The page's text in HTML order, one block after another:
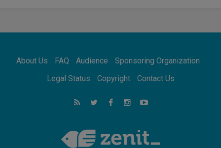
08.08.2026
08.08.2026
Not Be Afraid!
Following in Jesus' Footsteps: Capernaum,
the Town of Jesus
Catholic universities offer art as a way of
addressing today's problems
About Us FAQ Audience
Sponsoring Organization
Legal Status
Copyright Contact Us